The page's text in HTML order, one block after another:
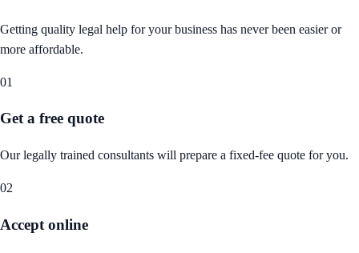
Getting quality legal help for your business has never been easier or
more affordable.
01
Get a free quote
Our legally trained consultants will prepare a fixed-fee quote for you.
02
Accept online